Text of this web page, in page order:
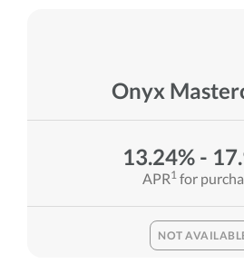
Onyx
13.24% -
APR1 for
NOT